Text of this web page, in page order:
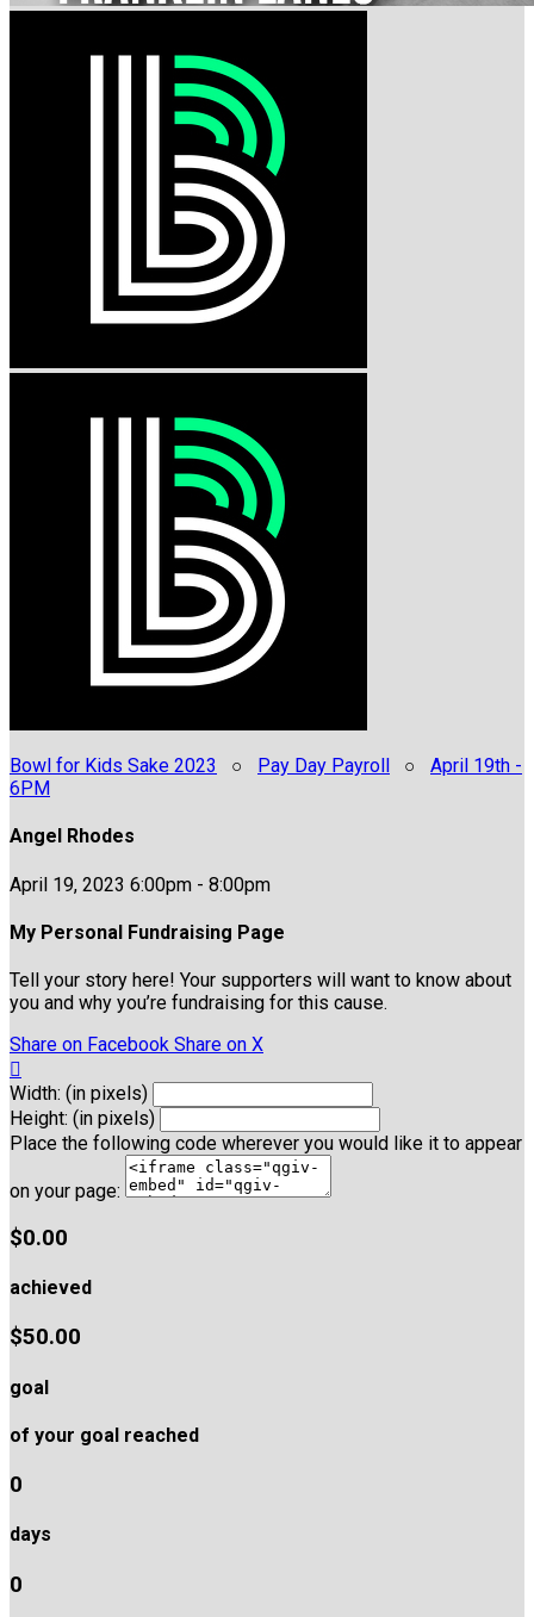
Bowl for Kids Sake 2023 ○ Pay Day Payroll ○ April 19th -
6PM
Angel Rhodes
April 19, 2023 6:00pm - 8:00pm
My Personal Fundraising Page
Tell your story here! Your supporters will want to know about
you and why you’re fundraising for this cause.
Share on Facebook Share on X

Width: (in pixels)
Height: (in pixels)
Place the following code wherever you would like it to appear
on your page:
$0.00
achieved
$50.00
goal
of your goal reached
0
days
0